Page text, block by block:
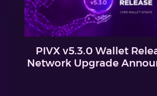
PIVX v5.3.0 Wallet
Network Upgrade